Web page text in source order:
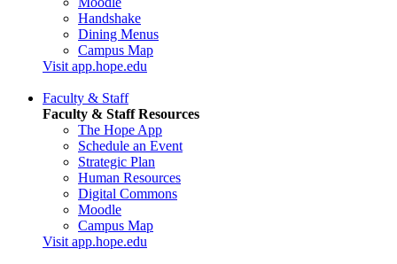
Handshake
Dining Menus
Campus Map
Visit app.hope.edu
Faculty & Staff
Faculty & Staff Resources
The Hope App
Schedule an Event
Strategic Plan
Human Resources
Digital Commons
Moodle
Campus Map
Visit app.hope.edu